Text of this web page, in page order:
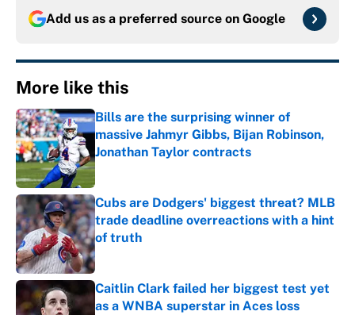
Add us as a preferred source on Google
More like this
Bills are the surprising winner of
massive Jahmyr Gibbs, Bijan Robinson,
Jonathan Taylor contracts
Published by on Invalid Date
Cubs are Dodgers' biggest threat? MLB
trade deadline overreactions with a hint
of truth
Published by on Invalid Date
Caitlin Clark failed her biggest test yet
as a WNBA superstar in Aces loss